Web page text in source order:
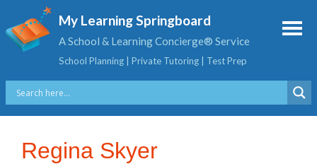
My Learning Springboard
A School & Learning Concierge® Service
School Planning | Private Tutoring | Test Prep
Regina Skyer